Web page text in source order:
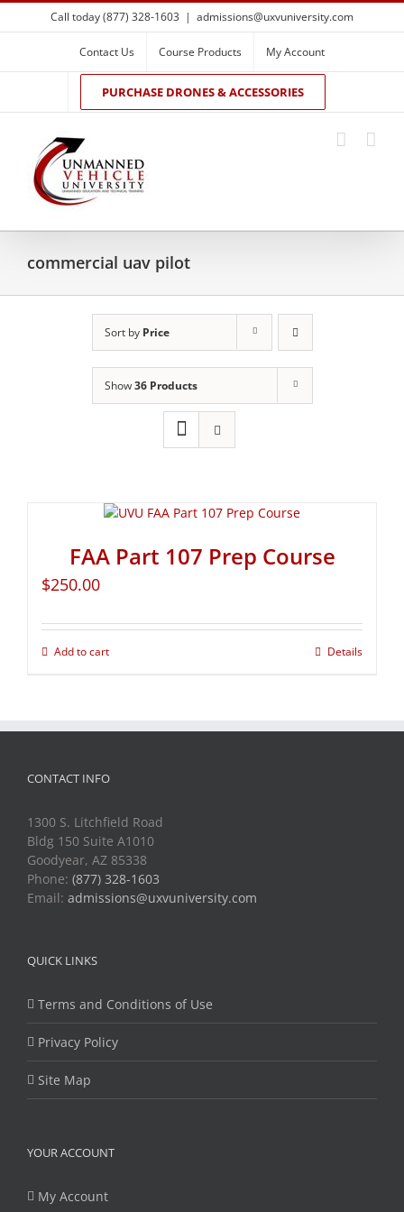
Skip
to
Call today (877) 328-1603 | admissions@uxvuniversity.com
Contact Us Course Products My Account
PURCHASE DRONES & ACCESSORIES
commercial uav pilot
Sort by Price
Show36 Products
FAA Part 107 Prep Course
$250.00
Add to cart Details
CONTACT INFO
1300 S. Litchfield Road
Bldg 150 Suite A1010
Goodyear, AZ 85338
Phone: (877) 328-1603
Email: admissions@uxvuniversity.com
QUICK LINKS
Terms and Conditions of Use
Privacy Policy
Site Map
YOUR ACCOUNT
My Account